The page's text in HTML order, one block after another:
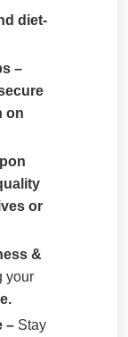
diet-
–
on
or
&
your
– Stay